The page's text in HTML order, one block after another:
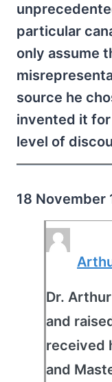
particular
only assume
source he
invented it
level of
18 November
Dr.
and
received
and